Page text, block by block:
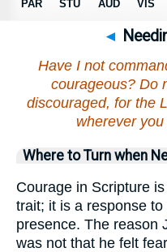
◄
Have I not
courageous? Do
discouraged, for the
wherever
Where to Turn when
Courage in Scripture
trait; it is a response to
presence. The reason
was not that he felt